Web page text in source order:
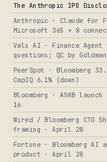
The Anthropic IPO
Anthropic · Claude for
Microsoft 365 + 8
Vals AI · Finance Agent
questions; QC by
PeerSpot · Bloomberg
CapIQ 6.1% (down)
Bloomberg · ASKB
16
Wired / Bloomberg CTO
framing · April 28
Fortune · Bloomberg AI
product · April 28